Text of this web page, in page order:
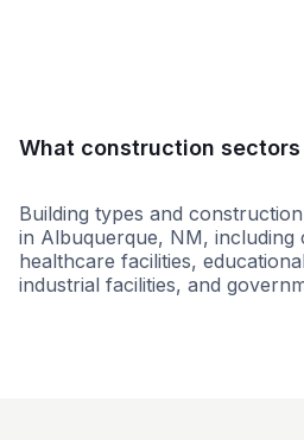
What construction sectors
Building types and
in Albuquerque, NM, including
healthcare facilities,
industrial facilities, and